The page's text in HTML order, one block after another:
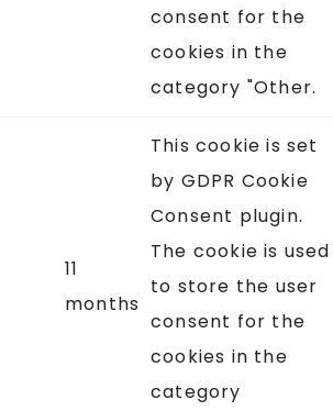
consent for the
cookies in the
category "Other.
11
months
This cookie is set
by GDPR Cookie
Consent plugin.
The cookie is used
to store the user
consent for the
cookies in the
category